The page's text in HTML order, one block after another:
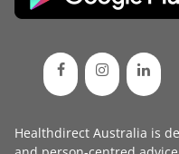
Healthdirect Australia is